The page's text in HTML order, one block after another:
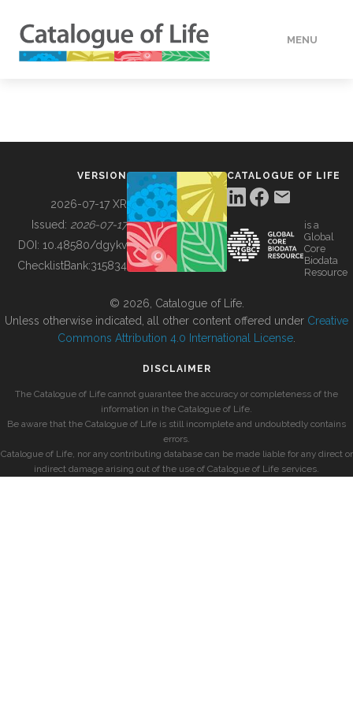
MENU
BUILDING COL
VERSION
2026-07-17 XR
Issued: 2026-07-17
DOI: 10.48580/dgykv
ChecklistBank:315834
CATALOGUE OF LIFE
is a
Global
Core
Biodata
Resource
© 2026, Catalogue of Life.
Unless otherwise indicated, all other content offered under Creative
Commons Attribution 4.0 International License
DISCLAIMER
The Catalogue of Life cannot guarantee the accuracy or completeness of the
information in the Catalogue of Life.
Be aware that the Catalogue of Life is still incomplete and undoubtedly contains
errors.
Catalogue of Life, nor any contributing database can be made liable for any direct or
indirect damage arising out of the use of Catalogue of Life services.